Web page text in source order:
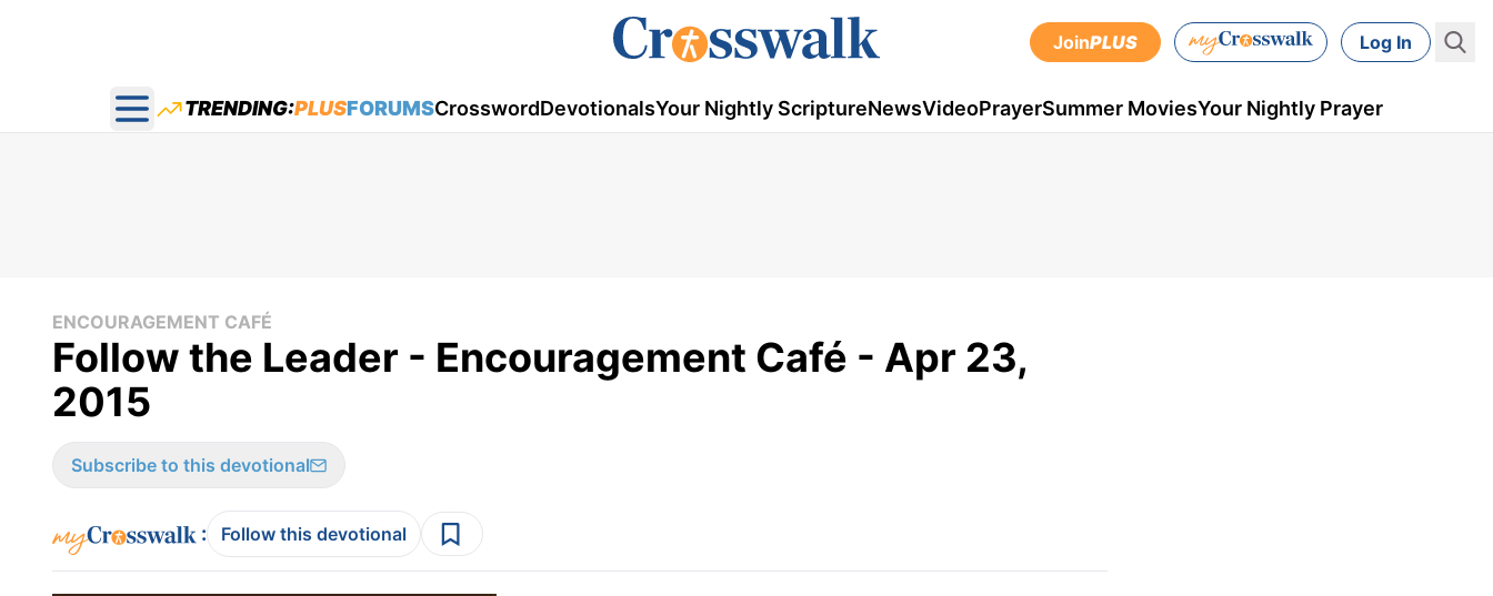
JoinPLUS Log In
Open main menu
TRENDING:PLUSFORUMSCrosswordDevotionalsYour Nightly ScriptureNewsVideoPrayerSummer MoviesYour Nightly Prayer
ENCOURAGEMENT CAFÉ
Follow the Leader - Encouragement Café - Apr 23,
2015
Subscribe to this devotional
: Follow this devotional